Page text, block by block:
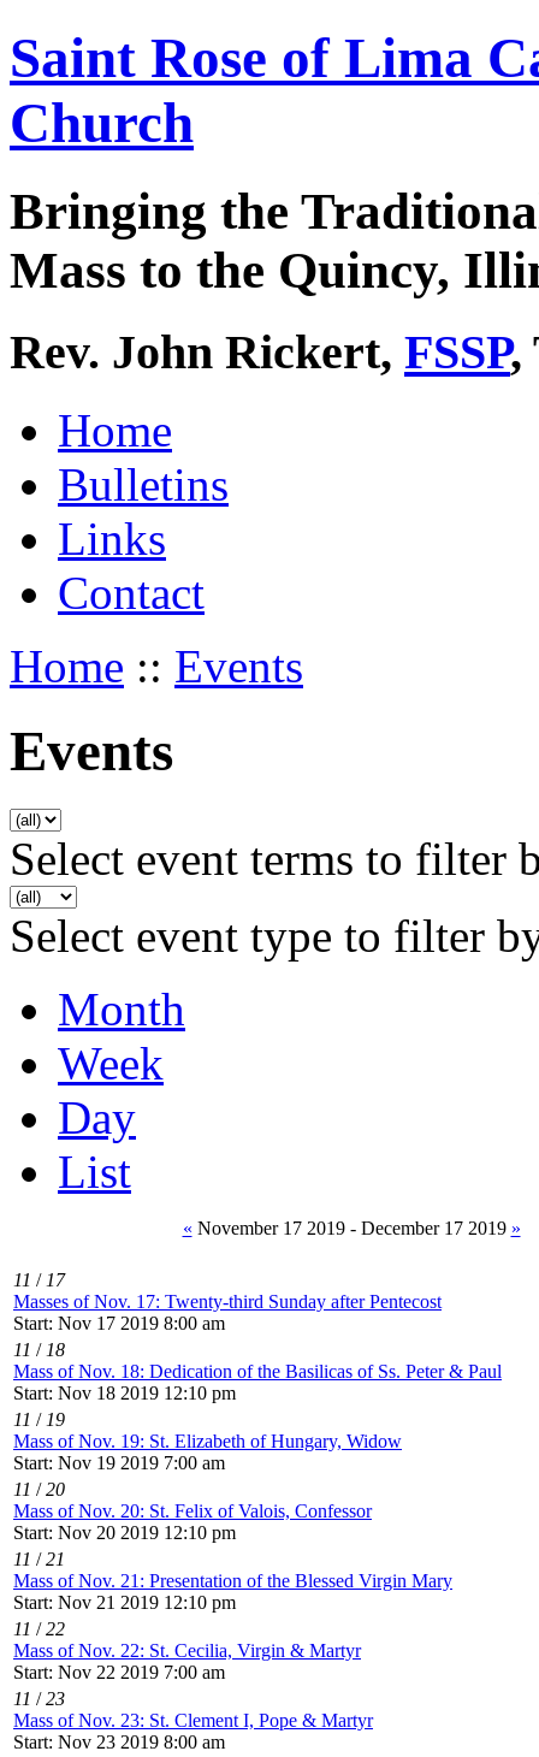
Saint Rose of Lima
Church
Bringing the
Mass to the Quincy,
Rev. John Rickert, FSSP,
Home
Bulletins
Links
Contact
Home :: Events
Events
Select event terms to filter
Select event type to filter
Month
Week
Day
List
« November 17 2019 - December 17 2019 »
11 / 17
Masses of Nov. 17: Twenty-third Sunday after Pentecost
Start: Nov 17 2019 8:00 am
11 / 18
Mass of Nov. 18: Dedication of the Basilicas of Ss. Peter & Paul
Start: Nov 18 2019 12:10 pm
11 / 19
Mass of Nov. 19: St. Elizabeth of Hungary, Widow
Start: Nov 19 2019 7:00 am
11 /20
Mass of Nov. 20: St. Felix of Valois, Confessor
Start: Nov 20 2019 12:10 pm
11 /21
Mass of Nov. 21: Presentation of the Blessed Virgin Mary
Start: Nov 21 2019 12:10 pm
11 /22
Mass of Nov. 22: St. Cecilia, Virgin & Martyr
Start: Nov 22 2019 7:00 am
11 /23
Mass of Nov. 23: St. Clement I, Pope & Martyr
Start: Nov 23 2019 8:00 am